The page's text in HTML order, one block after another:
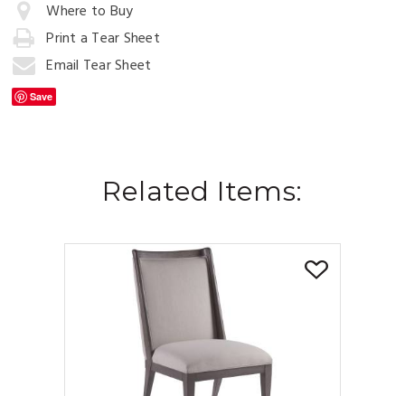
Add
to
Where to Buy
Print a Tear Sheet
Email Tear Sheet
Save
Related Items: